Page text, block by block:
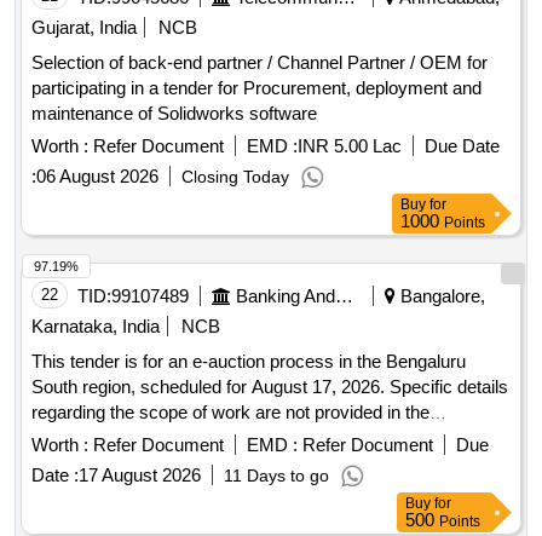
Gujarat, India
NCB
Selection of back-end partner / Channel Partner / OEM for
participating in a tender for Procurement, deployment and
maintenance of Solidworks software
Worth : Refer Document EMD :INR 5.00 Lac
Due Date
:06 August 2026 Closing Today
Buy for
1000 Points
22 TID:99107489 Banking And Mutual Funds And Leasings
Bangalore,
Karnataka, India
NCB
This tender is for an e-auction process in the Bengaluru
South region, scheduled for August 17, 2026. Specific details
regarding the scope of work are not provided in the
document.
Worth : Refer Document EMD : Refer Document
Due
Date :17 August 2026 11 Days to go
97.19%
Buy for
500 Points